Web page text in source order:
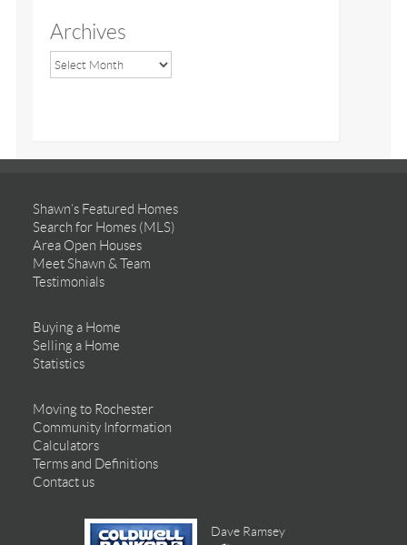
Archives
Shawn’s Featured Homes
Search for Homes (MLS)
Area Open Houses
Meet Shawn & Team
Testimonials
Buying a Home
Selling a Home
Statistics
Moving to Rochester
Community Information
Calculators
Terms and Definitions
Contact us
Dave Ramsey